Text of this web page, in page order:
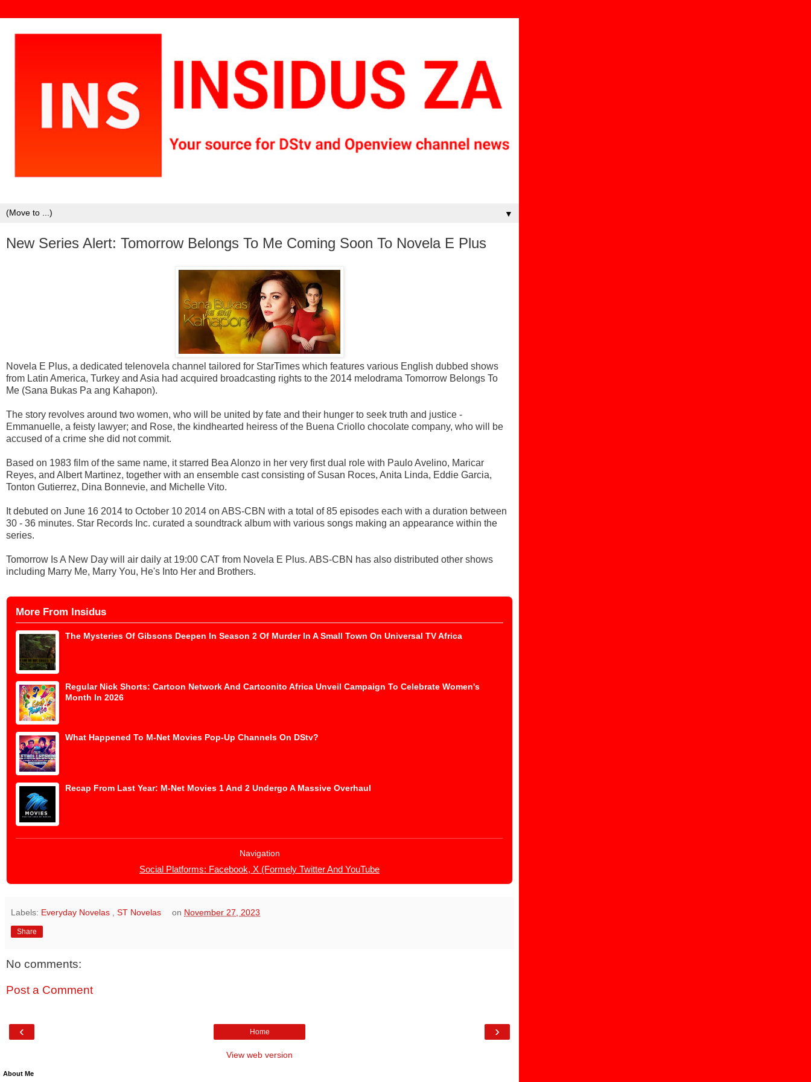
▼
New Series Alert: Tomorrow Belongs To Me Coming Soon To Novela E Plus
Novela E Plus, a dedicated telenovela channel tailored for StarTimes which features various English dubbed shows
from Latin America, Turkey and Asia had acquired broadcasting rights to the 2014 melodrama Tomorrow Belongs To
Me (Sana Bukas Pa ang Kahapon).
The story revolves around two women, who will be united by fate and their hunger to seek truth and justice -
Emmanuelle, a feisty lawyer; and Rose, the kindhearted heiress of the Buena Criollo chocolate company, who will be
accused of a crime she did not commit.
Based on 1983 film of the same name, it starred Bea Alonzo in her very first dual role with Paulo Avelino, Maricar
Reyes, and Albert Martinez, together with an ensemble cast consisting of Susan Roces, Anita Linda, Eddie Garcia,
Tonton Gutierrez, Dina Bonnevie, and Michelle Vito.
It debuted on June 16 2014 to October 10 2014 on ABS-CBN with a total of 85 episodes each with a duration between
30 - 36 minutes. Star Records Inc. curated a soundtrack album with various songs making an appearance within the
series.
Tomorrow Is A New Day will air daily at 19:00 CAT from Novela E Plus. ABS-CBN has also distributed other shows
including Marry Me, Marry You, He's Into Her and Brothers.
More From Insidus
The Mysteries Of Gibsons Deepen In Season 2 Of Murder In A Small Town On Universal TV Africa
Regular Nick Shorts: Cartoon Network And Cartoonito Africa Unveil Campaign To Celebrate Women's
Month In 2026
What Happened To M-Net Movies Pop-Up Channels On DStv?
Recap From Last Year: M-Net Movies 1 And 2 Undergo A Massive Overhaul
Navigation
Social Platforms: Facebook, X (Formely Twitter And YouTube
Labels: Everyday Novelas ST Novelas on November 27, 2023
Share
No comments:
Post a Comment
‹ ›
Home
View web version
About Me